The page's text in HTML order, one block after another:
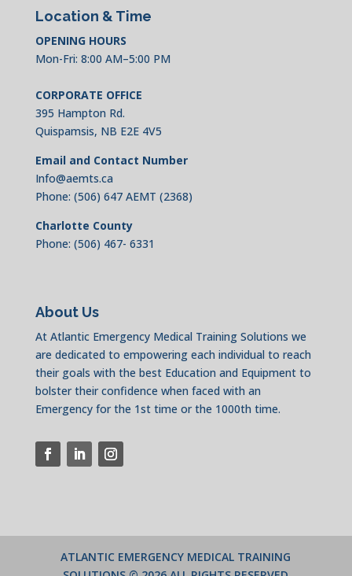
Location & Time
OPENING HOURS
Mon-Fri: 8:00 AM–5:00 PM
CORPORATE OFFICE
395 Hampton Rd.
Quispamsis, NB E2E 4V5
Email and Contact Number
Info@aemts.ca
Phone: (506) 647 AEMT (2368)
Charlotte County
Phone: (506) 467- 6331
About Us
At Atlantic Emergency Medical Training Solutions we
are dedicated to empowering each individual to reach
their goals with the best Education and Equipment to
bolster their confidence when faced with an
Emergency for the 1st time or the 1000th time.
ATLANTIC EMERGENCY MEDICAL TRAINING